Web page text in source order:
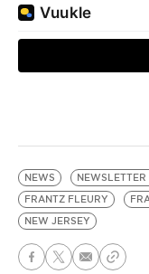
NEWS NEWSLETTER
FRANTZ FLEURY
NEW JERSEY